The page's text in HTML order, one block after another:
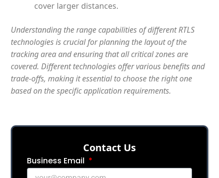
cover larger distances.
Understanding the range capabilities of different RTLS
technologies is crucial for planning the layout of the
tracking area and ensuring that all critical zones are
covered. Different technologies offer various benefits and
trade-offs, making it essential to choose the right one
based on the specific application requirements.
Сontact Us
Business Email